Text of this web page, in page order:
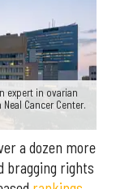
expert in ovarian
Cancer Center.
a dozen more
bragging rights